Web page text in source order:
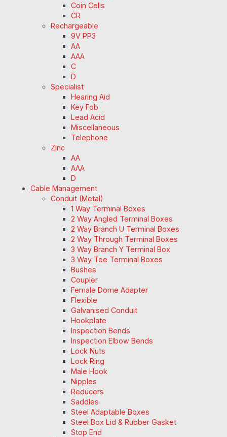
Coin Cells
CR
Rechargeable
9V PP3
AA
AAA
C
D
Specialist
Hearing Aid
Key Fob
Lead Acid
Miscellaneous
Telephone
Zinc
AA
AAA
D
Cable Management
Conduit (Metal)
1 Way Terminal Boxes
2 Way Angled Terminal Boxes
2 Way Branch U Terminal Boxes
2 Way Through Terminal Boxes
3 Way Branch Y Terminal Box
3 Way Tee Terminal Boxes
Bushes
Coupler
Female Dome Adapter
Flexible
Galvanised Conduit
Hookplate
Inspection Bends
Inspection Elbow Bends
Lock Nuts
Lock Ring
Male Hook
Nipples
Reducers
Saddles
Steel Adaptable Boxes
Steel Box Lid & Rubber Gasket
Stop End